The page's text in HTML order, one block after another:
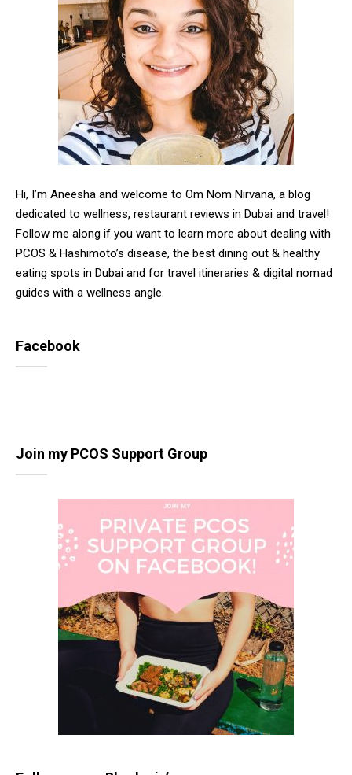
Hi, I’m Aneesha and welcome to Om Nom Nirvana, a blog
dedicated to wellness, restaurant reviews in Dubai and travel!
Follow me along if you want to learn more about dealing with
PCOS & Hashimoto’s disease, the best dining out & healthy
eating spots in Dubai and for travel itineraries & digital nomad
guides with a wellness angle.
Facebook
Join my PCOS Support Group